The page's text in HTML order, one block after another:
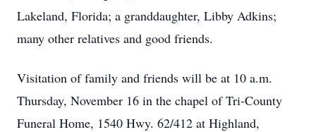
Lakeland, Florida; a granddaughter, Libby Adkins;
many other relatives and good friends.
Visitation of family and friends will be at 10 a.m.
Thursday, November 16 in the chapel of Tri-County
Funeral Home, 1540 Hwy. 62/412 at Highland,